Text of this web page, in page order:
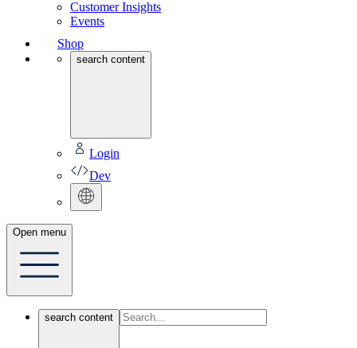
Customer Insights
Events
Shop
search content
Login
Dev
Open menu
search content